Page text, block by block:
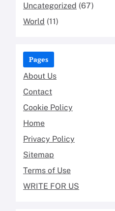
Uncategorized (67)
World (11)
Pages
About Us
Contact
Cookie Policy
Home
Privacy Policy
Sitemap
Terms of Use
WRITE FOR US